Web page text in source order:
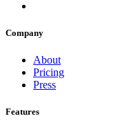
Company
About
Pricing
Press
Features